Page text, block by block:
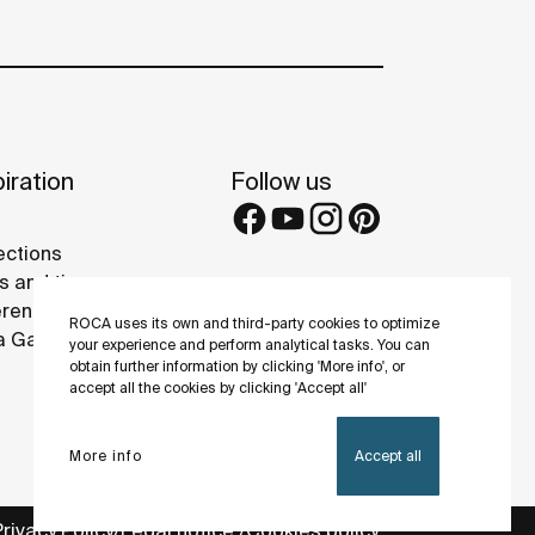
ROCA uses its own and third-party cookies to optimize
your experience and perform analytical tasks. You can
obtain further information by clicking 'More info', or
accept all the cookies by clicking 'Accept all'
More info Accept all
and tips
projects
Galleries
Follow us
Policy Legal notice Cookies policy